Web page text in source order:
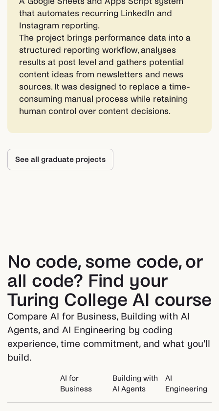
that automates recurring LinkedIn and
Instagram reporting.
The project brings performance data into a
structured reporting workflow, analyses
results at post level and gathers potential
content ideas from newsletters and news
sources. It was designed to replace a time-
consuming manual process while retaining
human control over content decisions.
See all graduate projects
No code, some code, or
all code? Find your
Turing College AI course
Compare AI for Business, Building with AI
Agents, and AI Engineering by coding
experience, time commitment, and what you'll
build.
AI for
Business
Building with
AI Agents
AI
Engineering